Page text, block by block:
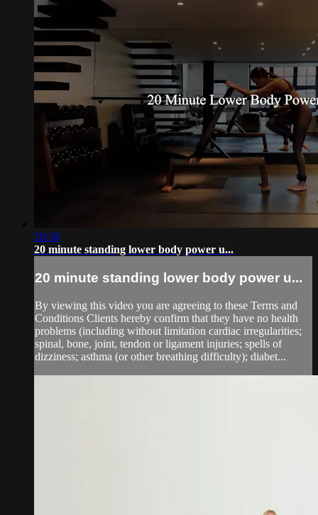
20:38
20 minute standing lower body power u...
20 minute standing lower body power u...
By viewing this video you are agreeing to these Terms and
Conditions Clients hereby confirm that they have no health
problems (including without limitation cardiac irregularities;
spinal, bone, joint, tendon or ligament injuries; spells of
dizziness; asthma (or other breathing difficulty); diabet...